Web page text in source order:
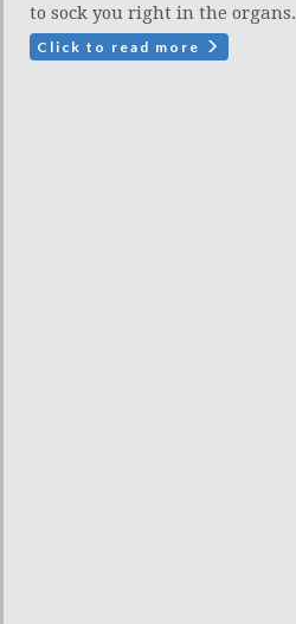
to sock you right in the organs.
Click to read more